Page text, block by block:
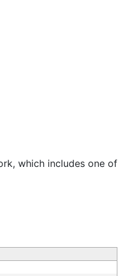
which includes one of